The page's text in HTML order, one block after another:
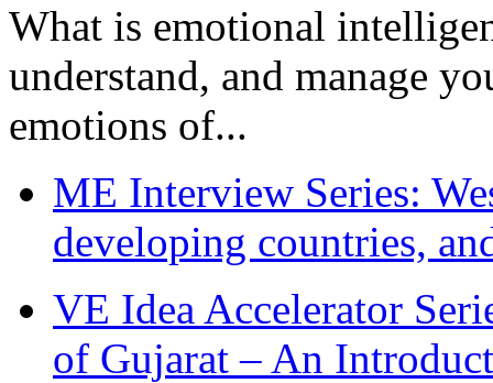
What is emotional
understand, and manage
emotions of...
ME Interview Series:
developing countries,
VE Idea Accelerator
of Gujarat – An